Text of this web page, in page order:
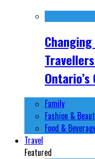
Ontario’s
Family
Fashion &
Food &
Travel
Featured